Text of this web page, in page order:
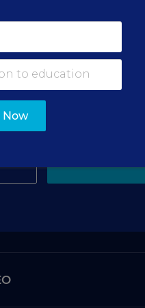
just for principals.
Now